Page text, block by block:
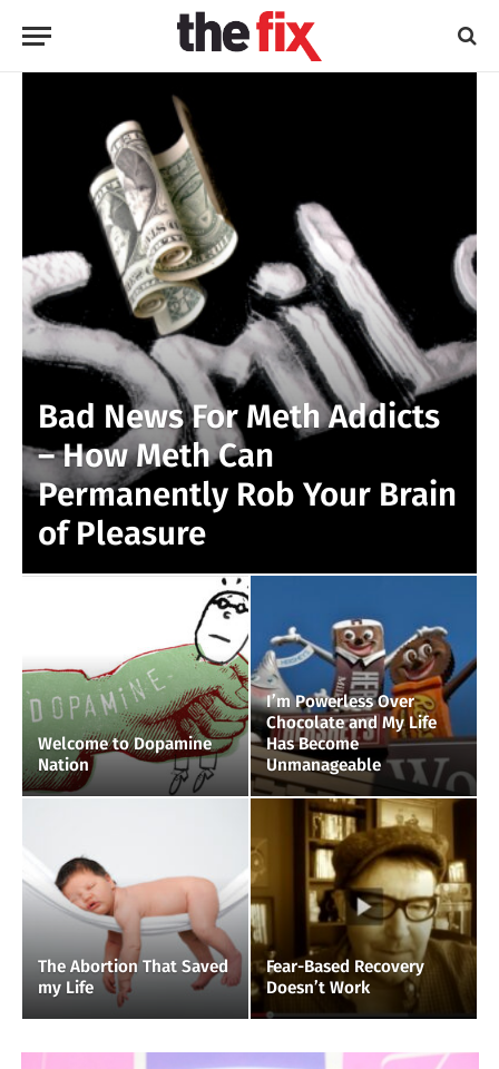
Bad News For Meth Addicts
– How Meth Can
Permanently Rob Your Brain
of Pleasure
Welcome to Dopamine
Nation
I’m Powerless Over
Chocolate and My Life
Has Become
Unmanageable
The Abortion That Saved
my Life
Fear-Based Recovery
Doesn’t Work